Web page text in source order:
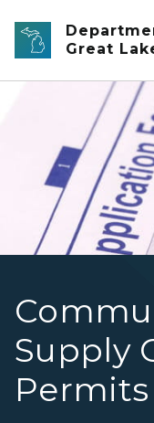
Skip to main content
Great
Supply
Permits
application form